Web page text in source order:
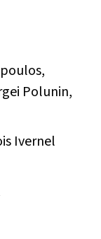
Polunin,
Ivernel